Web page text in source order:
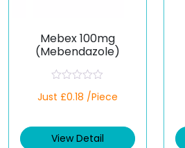
Mebex 100mg
(Mebendazole)
a
d
0
Just £0.18 /Piece
View Detail